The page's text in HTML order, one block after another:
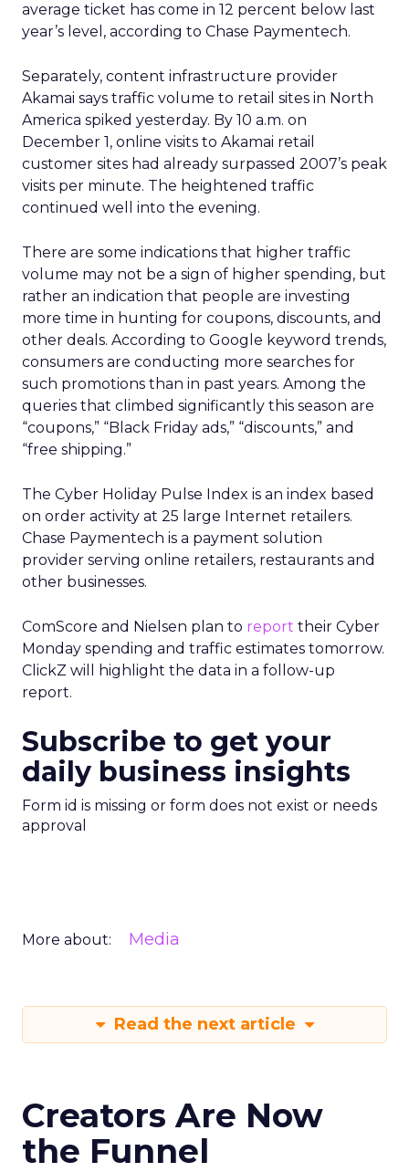
average ticket has come in 12 percent below last
year’s level, according to Chase Paymentech.
Separately, content infrastructure provider
Akamai says traffic volume to retail sites in North
America spiked yesterday. By 10 a.m. on
December 1, online visits to Akamai retail
customer sites had already surpassed 2007’s peak
visits per minute. The heightened traffic
continued well into the evening.
There are some indications that higher traffic
volume may not be a sign of higher spending, but
rather an indication that people are investing
more time in hunting for coupons, discounts, and
other deals. According to Google keyword trends,
consumers are conducting more searches for
such promotions than in past years. Among the
queries that climbed significantly this season are
“coupons,” “Black Friday ads,” “discounts,” and
“free shipping.”
The Cyber Holiday Pulse Index is an index based
on order activity at 25 large Internet retailers.
Chase Paymentech is a payment solution
provider serving online retailers, restaurants and
other businesses.
ComScore and Nielsen plan to report their Cyber
Monday spending and traffic estimates tomorrow.
ClickZ will highlight the data in a follow-up
report.
Subscribe to get your
daily business insights
Form id is missing or form does not exist or needs
approval
More about: Media
Read the next article
Creators Are Now
the Funnel